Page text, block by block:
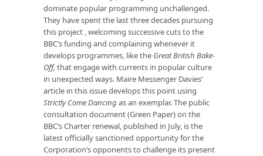
dominate popular programming unchallenged.
They have spent the last three decades pursuing
this project , welcoming successive cuts to the
BBC’s funding and complaining whenever it
develops programmes, like the Great British Bake-
Off, that engage with currents in popular culture
in unexpected ways. Maire Messenger Davies’
article in this issue develops this point using
Strictly Come Dancing as an exemplar. The public
consultation document (Green Paper) on the
BBC’s Charter renewal, published in July, is the
latest officially sanctioned opportunity for the
Corporation’s opponents to challenge its present